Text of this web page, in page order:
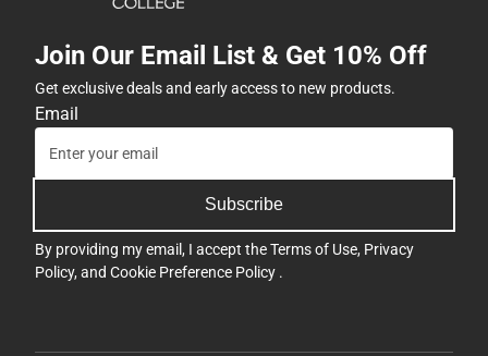
Join Our Email List & Get 10% Off
Get exclusive deals and early access to new products.
Email
Subscribe
By providing my email, I accept theTerms of Use, Privacy
Policy, and Cookie Preference Policy .